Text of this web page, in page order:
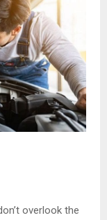
overlook the